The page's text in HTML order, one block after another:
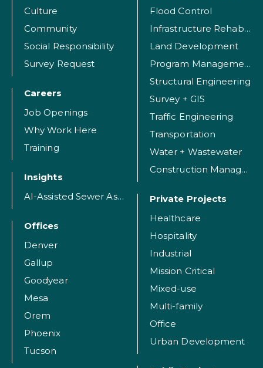
Culture
Community
Social Responsibility
Survey Request
Careers
Job Openings
Why Work Here
Training
Insights
AI-Assisted Sewer Assessment
Offices
Denver
Gallup
Goodyear
Mesa
Orem
Phoenix
Tucson
Flood Control
Infrastructure Rehabilitation
Land Development
Program Management
Structural Engineering
Survey + GIS
Traffic Engineering
Transportation
Water + Wastewater
Construction Management
Private Projects
Healthcare
Hospitality
Industrial
Mission Critical
Mixed-use
Multi-family
Office
Urban Development